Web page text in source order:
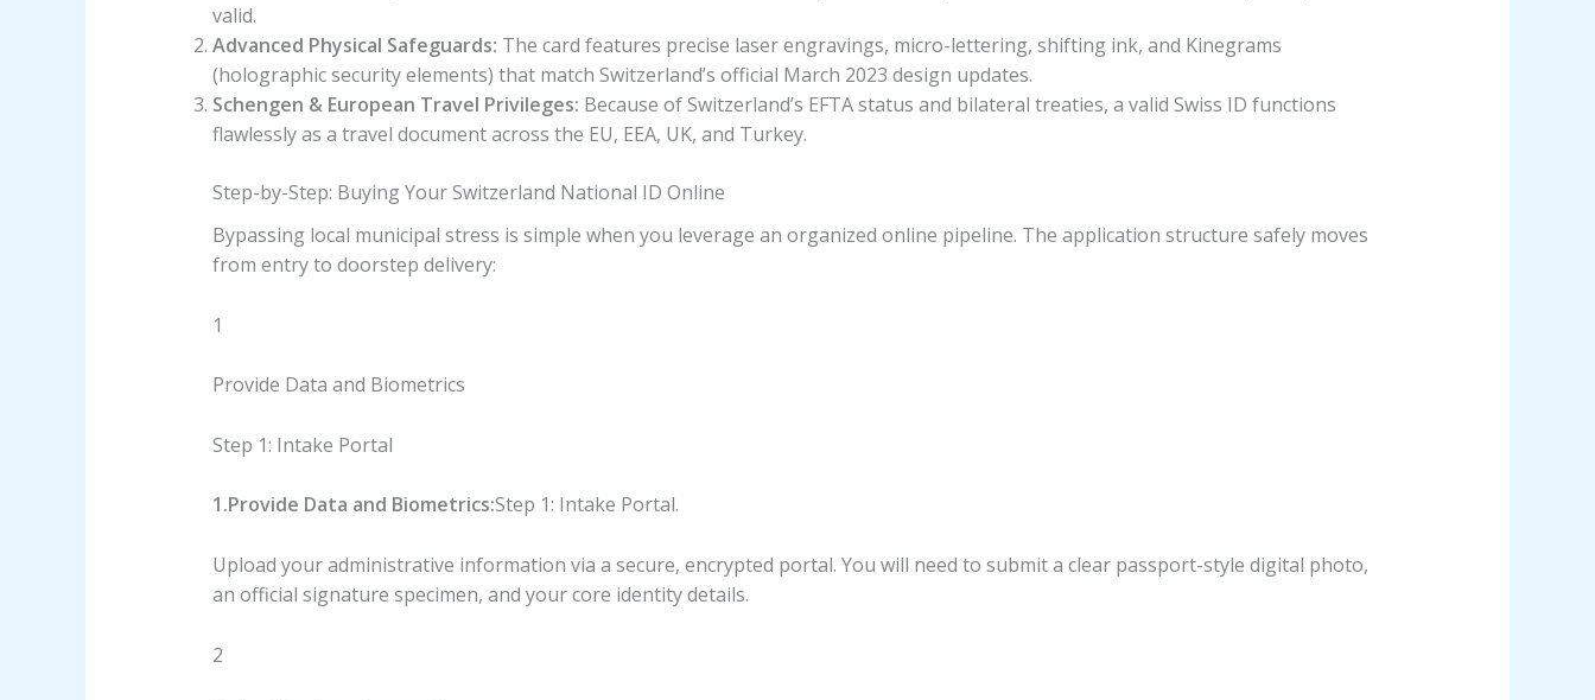
valid.
Advanced Physical Safeguards: The card features precise laser engravings, micro-lettering, shifting ink, and Kinegrams
(holographic security elements) that match Switzerland’s official March 2023 design updates.
Schengen & European Travel Privileges: Because of Switzerland’s EFTA status and bilateral treaties, a valid Swiss ID functions
flawlessly as a travel document across the EU, EEA, UK, and Turkey.
Step-by-Step: Buying Your Switzerland National ID Online
Bypassing local municipal stress is simple when you leverage an organized online pipeline. The application structure safely moves
from entry to doorstep delivery:
1
Provide Data and Biometrics
Step 1: Intake Portal
1.Provide Data and Biometrics:Step 1: Intake Portal.
Upload your administrative information via a secure, encrypted portal. You will need to submit a clear passport-style digital photo,
an official signature specimen, and your core identity details.
2